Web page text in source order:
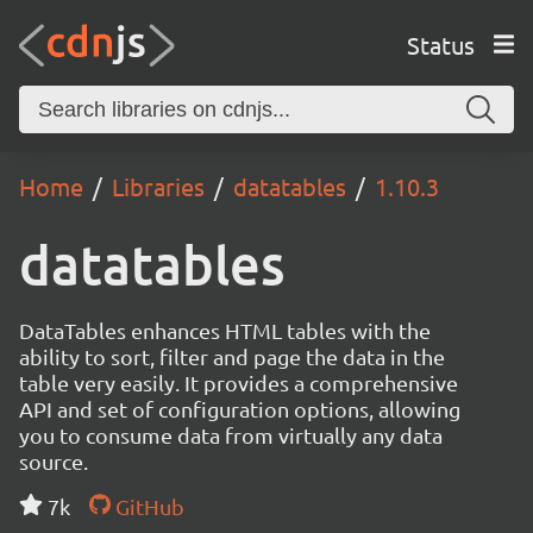
Status
Home Libraries datatables 1.10.3
datatables
DataTables enhances HTML tables with the
ability to sort, filter and page the data in the
table very easily. It provides a comprehensive
API and set of configuration options, allowing
you to consume data from virtually any data
source.
7k
GitHub